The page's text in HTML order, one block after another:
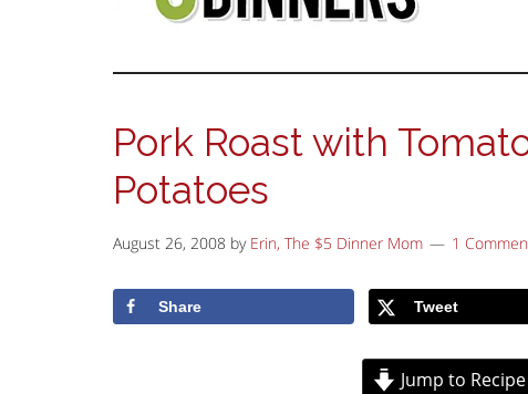
Pork Roast with
Potatoes
August 26, 2008 by Erin, The $5 Dinner Mom 1
Share Tweet
Jump to Recipe